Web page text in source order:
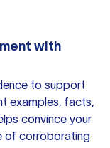
with
to support
examples, facts,
convince your
of corroborating